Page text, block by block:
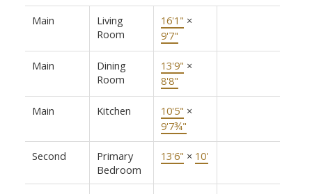
Main
Living
Room
16'1" ×
9'7"
Main
Dining
Room
13'9" ×
8'8"
Main Kitchen 10'5" ×
9'7¾"
Second
Primary
Bedroom
13'6" × 10'